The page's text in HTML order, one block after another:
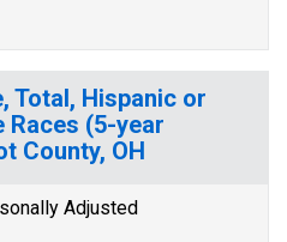
Total, Hispanic or
Races (5-year
County, OH
Adjusted